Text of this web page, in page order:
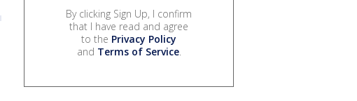
By clicking Sign Up, I confirm
that I have read and agree
to the Privacy Policy
and Terms of Service.